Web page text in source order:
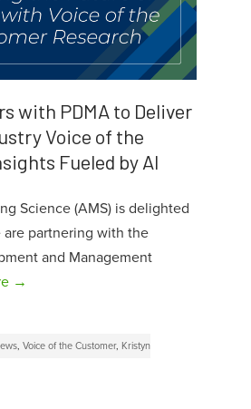
with PDMA to Deliver
Voice of the
Fueled by AI
Science (AMS) is delighted
are partnering with the
and Management
→
, Voice of the Customer, Kristyn